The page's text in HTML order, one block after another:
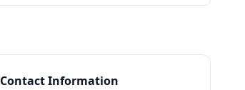
Contact Information